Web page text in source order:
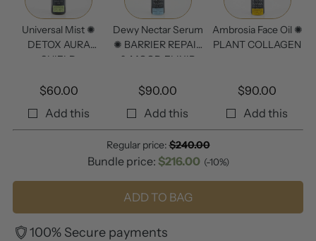
Universal Mist ✺
DETOX AURA
SHIELD
$60.00
Add this
Dewy Nectar Serum
✺ BARRIER REPAIR
& MOOD ELIXIR
$90.00
Add this
Ambrosia Face Oil ✺
PLANT COLLAGEN
$90.00
Add this
Regular price:$240.00
Bundle price: $216.00 (-10%)
ADD TO BAG
100% Secure payments